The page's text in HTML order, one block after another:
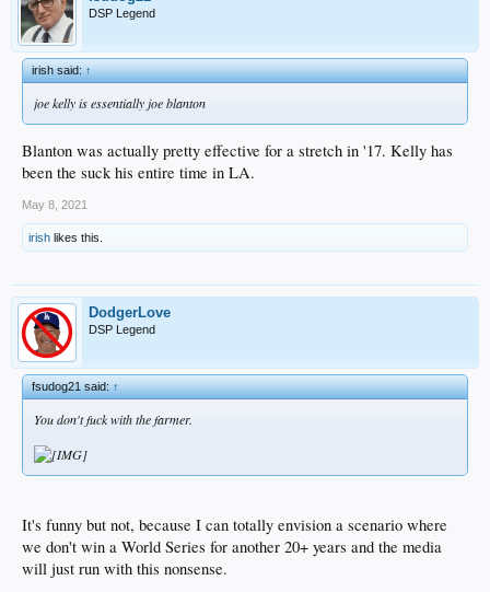
DSP Legend
irish said:↑
joe kelly is essentially joe blanton
Blanton was actually pretty effective for a stretch in '17. Kelly has
been the suck his entire time in LA.
May 8, 2021
irish likes this.
DodgerLove
DSP Legend
fsudog21 said:↑
You don't fuck with the farmer.
It's funny but not, because I can totally envision a scenario where
we don't win a World Series for another 20+ years and the media
will just run with this nonsense.